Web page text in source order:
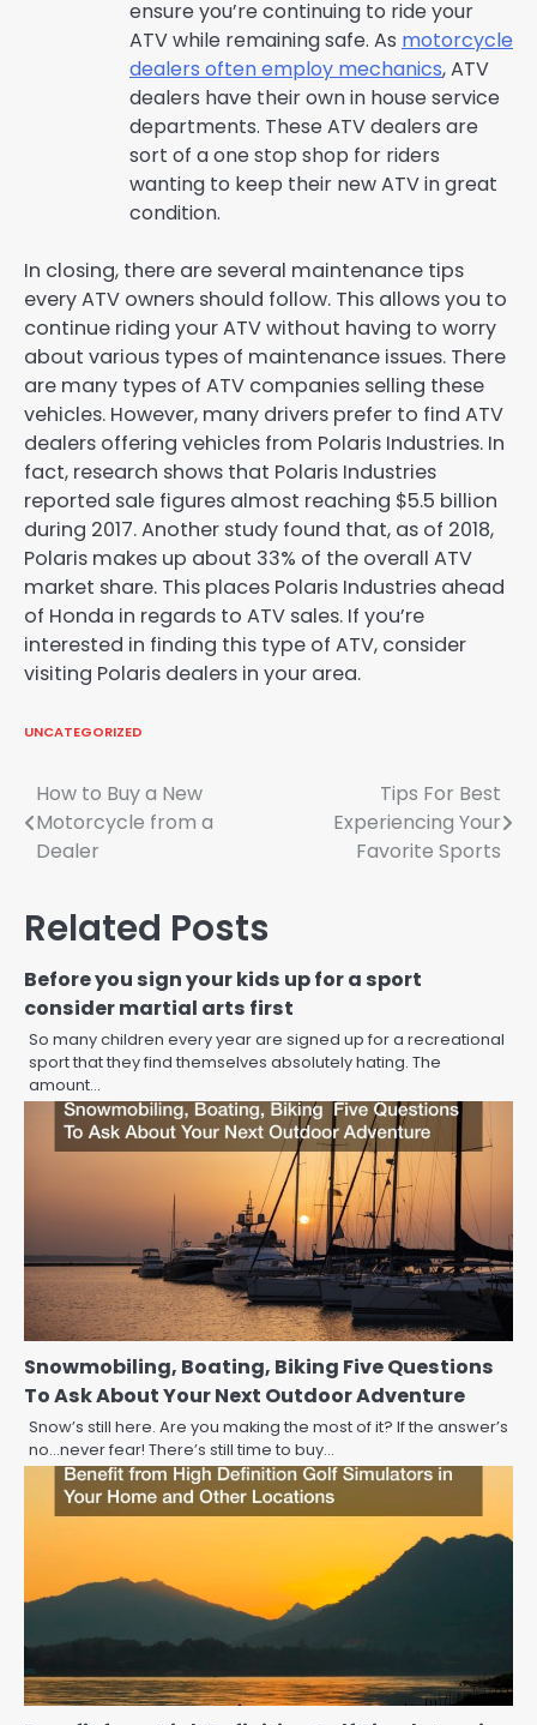
ensure you’re continuing to ride your
ATV while remaining safe. As motorcycle
dealers often employ mechanics, ATV
dealers have their own in house service
departments. These ATV dealers are
sort of a one stop shop for riders
wanting to keep their new ATV in great
condition.
In closing, there are several maintenance tips
every ATV owners should follow. This allows you to
continue riding your ATV without having to worry
about various types of maintenance issues. There
are many types of ATV companies selling these
vehicles. However, many drivers prefer to find ATV
dealers offering vehicles from Polaris Industries. In
fact, research shows that Polaris Industries
reported sale figures almost reaching $5.5 billion
during 2017. Another study found that, as of 2018,
Polaris makes up about 33% of the overall ATV
market share. This places Polaris Industries ahead
of Honda in regards to ATV sales. If you’re
interested in finding this type of ATV, consider
visiting Polaris dealers in your area.
UNCATEGORIZED
Post
navigation
How to Buy a New
Motorcycle from a
Dealer
Tips For Best
Experiencing Your
Favorite Sports
Related Posts
Before you sign your kids up for a sport
consider martial arts first
So many children every year are signed up for a recreational
sport that they find themselves absolutely hating. The
amount…
Snowmobiling, Boating, Biking Five Questions
To Ask About Your Next Outdoor Adventure
Snow’s still here. Are you making the most of it? If the answer’s
no…never fear! There’s still time to buy…